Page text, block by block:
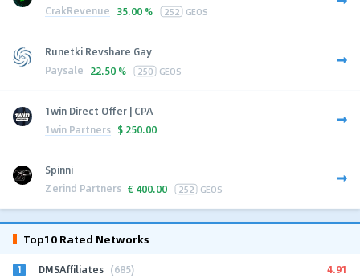
CrakRevenue 35.00 % 252 GEOS
Runetki Revshare Gay
Paysale 22.50 % 250 GEOS
1win Direct Offer | CPA
1win Partners $ 250.00
Spinni
Zerind Partners € 400.00 252 GEOS
Top10 Rated Networks
1 DMSAffiliates (685) 4.91